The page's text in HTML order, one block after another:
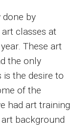
by
classes at
These art
the only
is the desire to
of the
had art training
background